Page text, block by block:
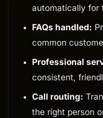
automatically for
FAQs handled:
common
Professional
consistent,
Call routing:
the right person